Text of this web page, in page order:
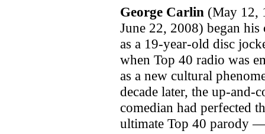
George Carlin (May 12,
June 22, 2008) began his
as a 19-year-old disc
when Top 40 radio was
as a new cultural
decade later, the up-and-
comedian had perfected
ultimate Top 40 parody